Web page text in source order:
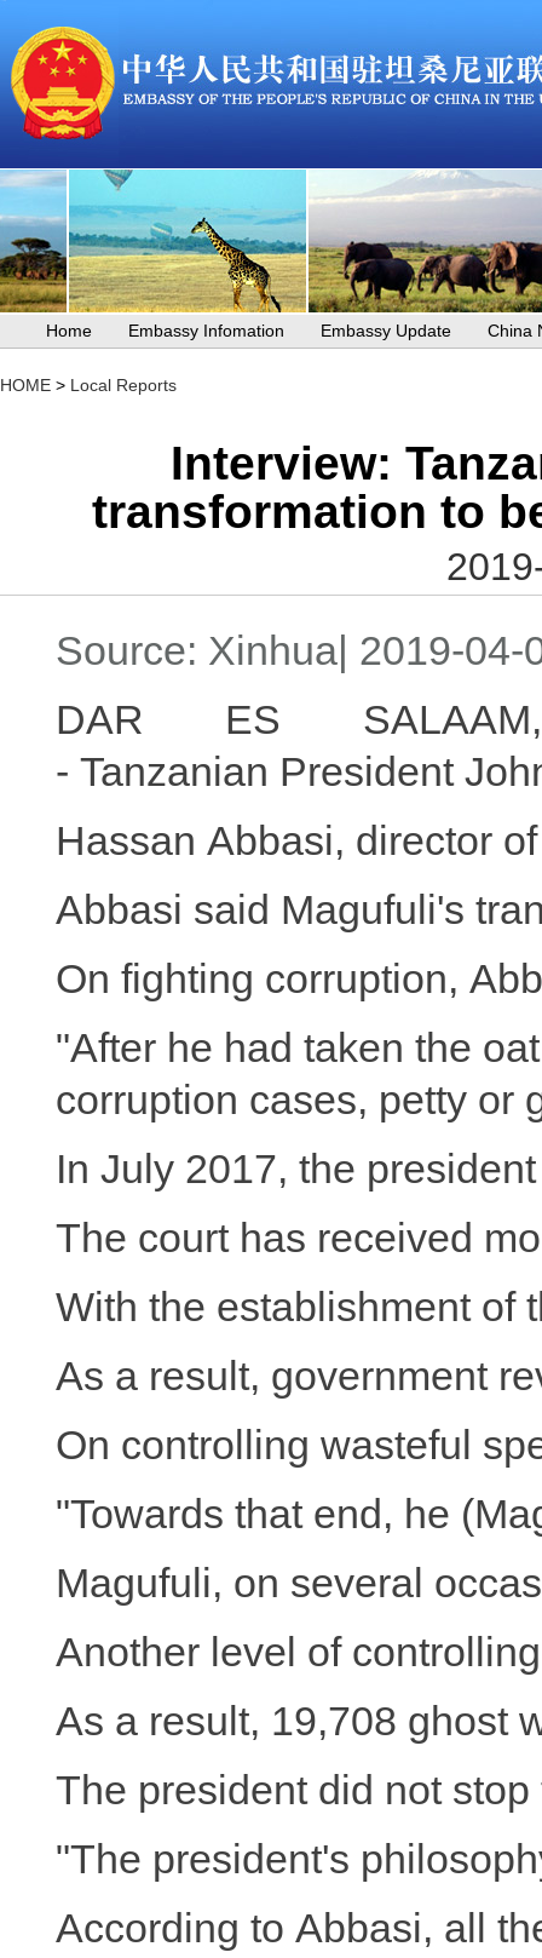
Home Embassy Infomation Embassy Update China
HOME > Local Reports
Interview:
transformation to
Source: Xinhua| 2019-04-
DAR ES
- Tanzanian President
Hassan Abbasi, director
Abbasi said Magufuli's
On fighting corruption,
"After he had taken the
corruption cases, petty or
In July 2017, the
The court has received
With the establishment of
As a result, government
On controlling wasteful
"Towards that end, he
Magufuli, on several
Another level of
As a result, 19,708 ghost
The president did not
"The president's
According to Abbasi, all